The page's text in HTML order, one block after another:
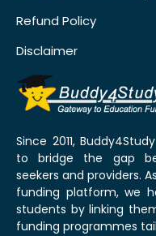
Refund Policy
Disclaimer
Since 2011,
to bridge the gap
seekers and providers.
funding platform, we
students by linking
funding programmes